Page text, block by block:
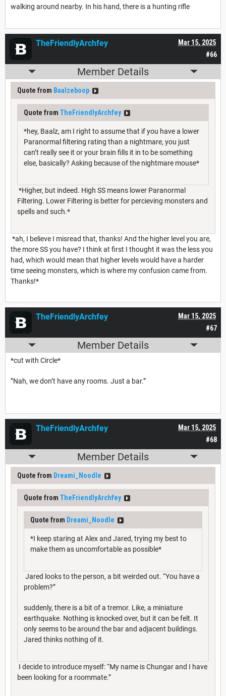
walking around nearby. In his hand, there is a hunting rifle
#66
Mar 15, 2025
TheFriendlyArchfey
Member Details
Quote from Baalzeboop
Quote from TheFriendlyArchfey
*hey, Baalz, am I right to assume that if you have a lower
Paranormal filtering rating than a nightmare, you just
can’t really see it or your brain fills it in to be something
else, basically? Asking because of the nightmare mouse*
*Higher, but indeed. High SS means lower Paranormal
Filtering. Lower Filtering is better for percieving monsters and
spells and such.*
*ah, I believe I misread that, thanks! And the higher level you are,
the more SS you have? I think at first I thought it was the less you
had, which would mean that higher levels would have a harder
time seeing monsters, which is where my confusion came from.
Thanks!*
#67
Mar 15, 2025
TheFriendlyArchfey
Member Details
*cut with Circle*
”Nah, we don’t have any rooms. Just a bar.”
#68
Mar 15, 2025
TheFriendlyArchfey
Member Details
Quote from Dreami_Noodle
Quote from TheFriendlyArchfey
Quote from Dreami_Noodle
*I keep staring at Alex and Jared, trying my best to
make them as uncomfortable as possible*
Jared looks to the person, a bit weirded out. “You have a
problem?”
suddenly, there is a bit of a tremor. Like, a miniature
earthquake. Nothing is knocked over, but it can be felt. It
only seems to be around the bar and adjacent buildings.
Jared thinks nothing of it.
I decide to introduce myself: “My name is Chungar and I have
been looking for a roommate.”